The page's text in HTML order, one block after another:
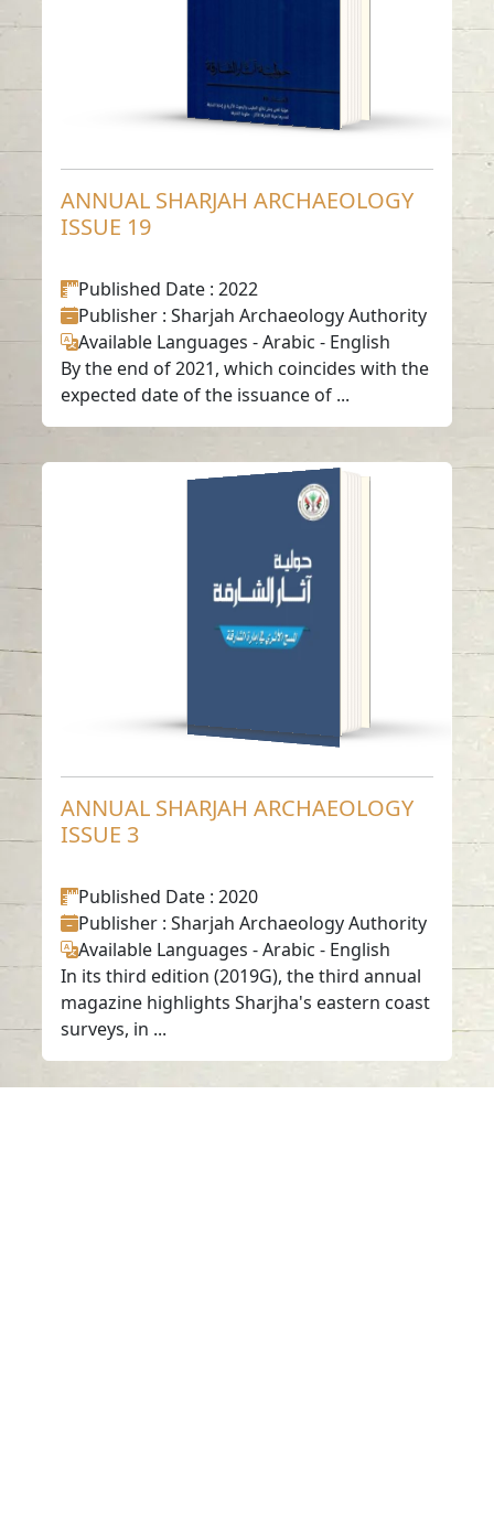
ANNUAL SHARJAH ARCHAEOLOGY
ISSUE 19
Published Date : 2022
Publisher : Sharjah Archaeology Authority
Available Languages -Arabic - English
By the end of 2021, which coincides with the
expected date of the issuance of ...
ANNUAL SHARJAH
ARCHAEOLOGY
Read in
-Arabic
-English
ANNUAL SHARJAH ARCHAEOLOGY
ISSUE 3
Published Date : 2020
Publisher : Sharjah Archaeology Authority
Available Languages -Arabic - English
In its third edition (2019G), the third annual
magazine highlights Sharjha's eastern coast
surveys, in ...